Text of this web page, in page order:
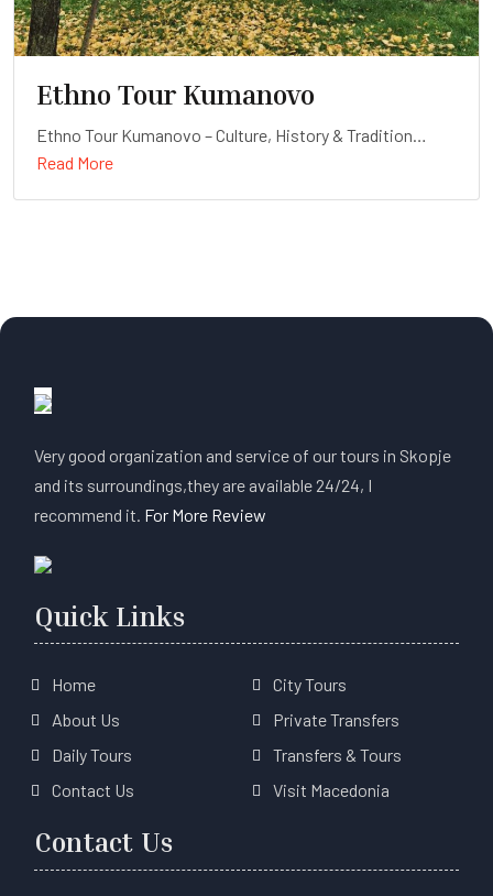
Ethno Tour Kumanovo
Ethno Tour Kumanovo – Culture, History & Tradition
Duration: Full-day
Read More
Very good organization and service of our tours in Skopje
and its surroundings,they are available 24/24, I
recommend it. For More Review
Quick Links
Home
About Us
Daily Tours
Contact Us
City Tours
Private Transfers
Transfers & Tours
Visit Macedonia
Contact Us